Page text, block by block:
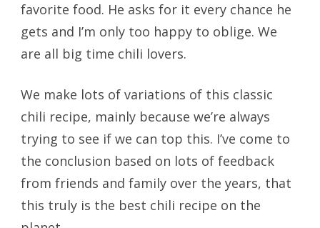
favorite food. He asks for it every chance he
gets and I’m only too happy to oblige. We
are all big time chili lovers.
We make lots of variations of this classic
chili recipe, mainly because we’re always
trying to see if we can top this. I’ve come to
the conclusion based on lots of feedback
from friends and family over the years, that
this truly is the best chili recipe on the